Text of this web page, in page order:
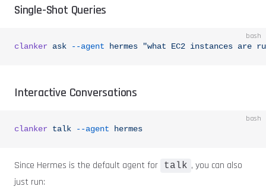
Single-Shot Queries
bash
clanker ask --agent hermes "what EC2 instances are
Interactive Conversations
bash
clanker talk --agent hermes
Since Hermes is the default agent for talk , you can also
just run: